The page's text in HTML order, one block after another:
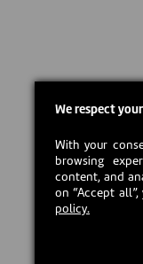
We respect
With your
browsing
content, and
on “Accept
policy.